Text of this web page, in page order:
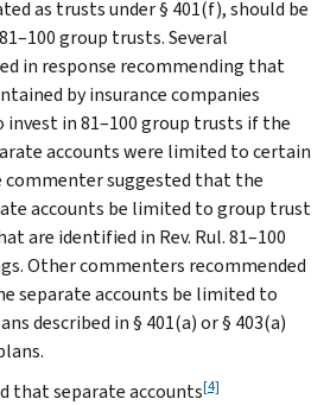
as trusts under § 401(f), should be
group trusts. Several
in response recommending that
by insurance companies
in 81–100 group trusts if the
accounts were limited to certain
commenter suggested that the
accounts be limited to group trust
are identified in Rev. Rul. 81–100
Other commenters recommended
separate accounts be limited to
described in § 401(a) or § 403(a)
that separate accounts[4]